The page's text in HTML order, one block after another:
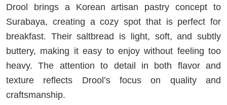
Drool brings a Korean artisan pastry concept to
Surabaya, creating a cozy spot that is perfect for
breakfast. Their saltbread is light, soft, and subtly
buttery, making it easy to enjoy without feeling too
heavy. The attention to detail in both flavor and
texture reflects Drool’s focus on quality and
craftsmanship.